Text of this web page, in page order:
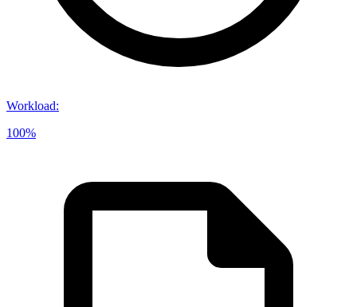
Workload:
100%